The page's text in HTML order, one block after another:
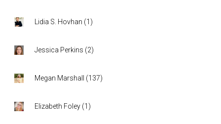
Lidia S. Hovhan (1 )
Jessica Perkins (2)
Megan Marshall (137)
Elizabeth Foley (1 )